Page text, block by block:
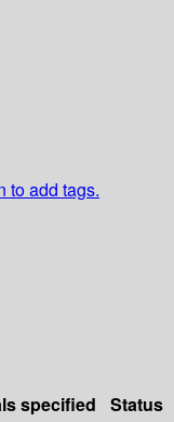
to add tags.
specified Status